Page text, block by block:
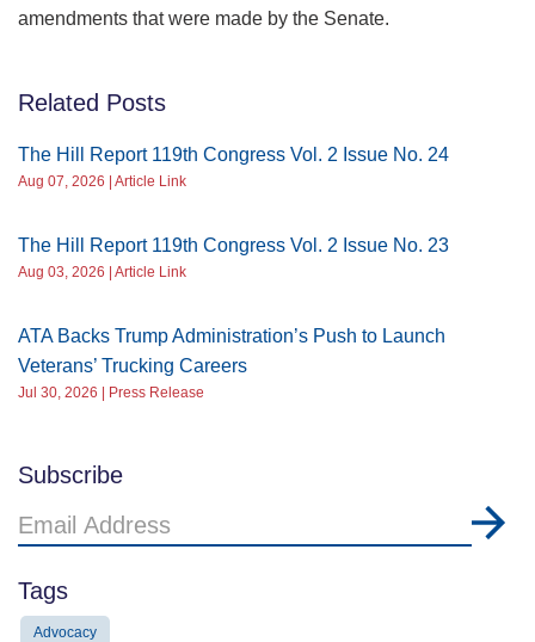
amendments that were made by the Senate.
Related Posts
The Hill Report 119th Congress Vol. 2 Issue No. 24
Aug 07, 2026 | Article Link
The Hill Report 119th Congress Vol. 2 Issue No. 23
Aug 03, 2026 | Article Link
ATA Backs Trump Administration’s Push to Launch
Veterans’ Trucking Careers
Jul 30, 2026 | Press Release
Subscribe
Email
Address
Tags
Advocacy